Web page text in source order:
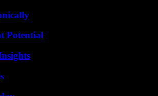
Potential